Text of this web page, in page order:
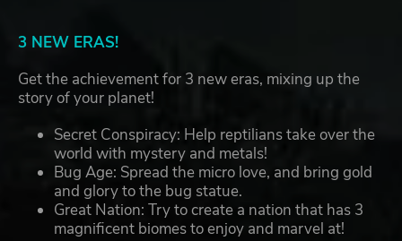
3 NEW ERAS!
Get the achievement for 3 new eras, mixing up the
story of your planet!
Secret Conspiracy: Help reptilians take over the
world with mystery and metals!
Bug Age: Spread the micro love, and bring gold
and glory to the bug statue.
Great Nation: Try to create a nation that has 3
magnificent biomes to enjoy and marvel at!